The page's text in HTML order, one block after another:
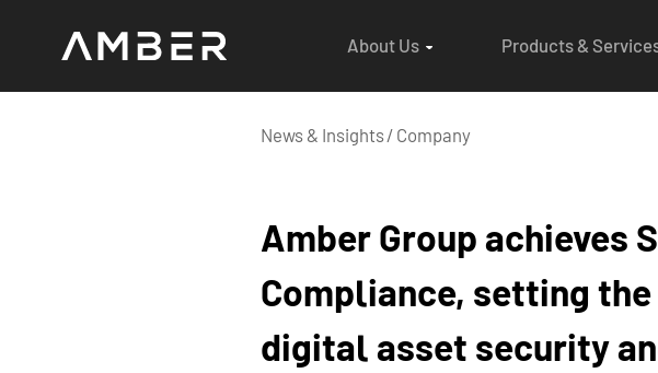
About Us Products &
News & Insights/Company
Amber Group achieves
Compliance, setting
digital asset security